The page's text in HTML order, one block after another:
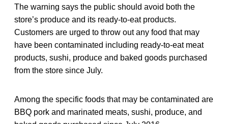
The warning says the public should avoid both the
store’s produce and its ready-to-eat products.
Customers are urged to throw out any food that may
have been contaminated including ready-to-eat meat
products, sushi, produce and baked goods purchased
from the store since July.
Among the specific foods that may be contaminated are
BBQ pork and marinated meats, sushi, produce, and